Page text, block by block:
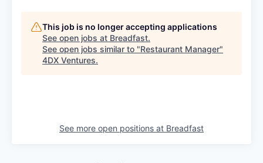
This job is no longer accepting applications
See open jobs at Breadfast.
See open jobs similar to "Restaurant Manager"
4DX Ventures.
See more open positions at Breadfast